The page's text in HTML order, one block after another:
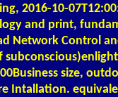
2016-10-
and print,
Network Control
size,
Intallation.